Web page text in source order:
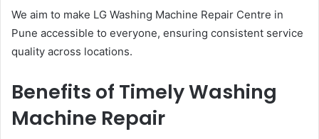
We aim to make LG Washing Machine Repair Centre in
Pune accessible to everyone, ensuring consistent service
quality across locations.
Benefits of Timely Washing
Machine Repair